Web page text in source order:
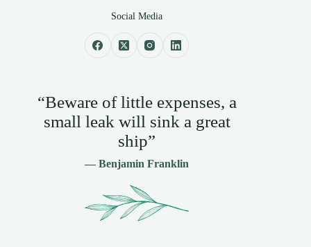
Social Media
“Beware of little expenses, a
small leak will sink a great
ship”
— Benjamin Franklin